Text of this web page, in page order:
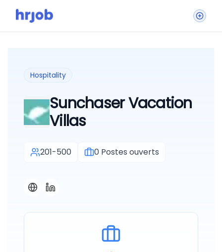
Hospitality
Sunchaser Vacation
Villas
201-500 0 Postes ouverts